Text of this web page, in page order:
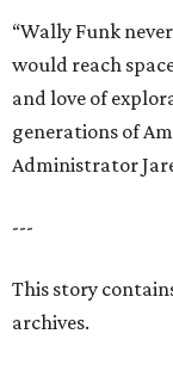
“Wally Funk
would reach
and love of
generations of
Administrator
---
This story
archives.